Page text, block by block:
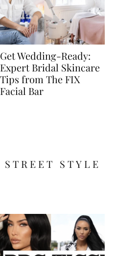
Get Wedding-Ready:
Expert Bridal Skincare
Tips from The FIX
Facial Bar
STREET STYLE